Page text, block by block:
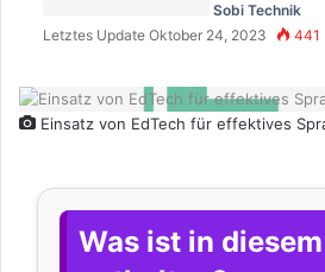
Sobi Technik
Letztes Update Oktober 24, 2023
441
Einsatz von EdTech für effektives
Was ist in